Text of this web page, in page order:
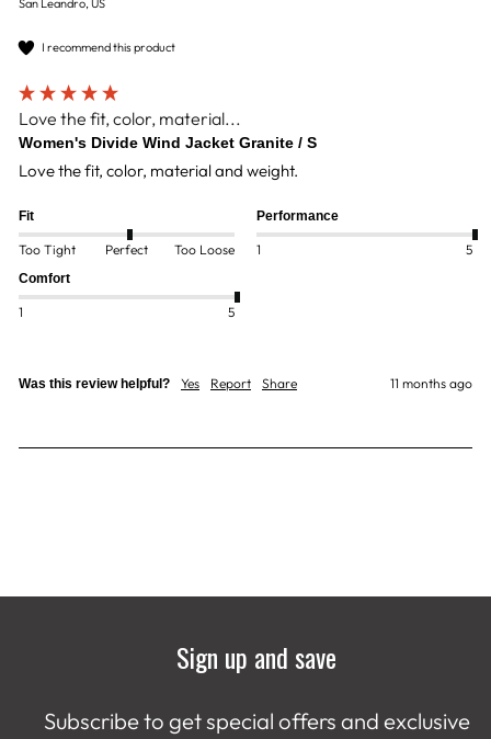
San Leandro, US
I recommend this product
Love the fit, color, material...
Women's Divide Wind Jacket Granite / S
Love the fit, color, material and weight.
Fit
Too Tight Perfect Too Loose
Performance
1 5
Comfort
1 5
Was this review helpful? Yes Report Share 11 months ago
Sign up and save
Subscribe to get special offers and exclusive